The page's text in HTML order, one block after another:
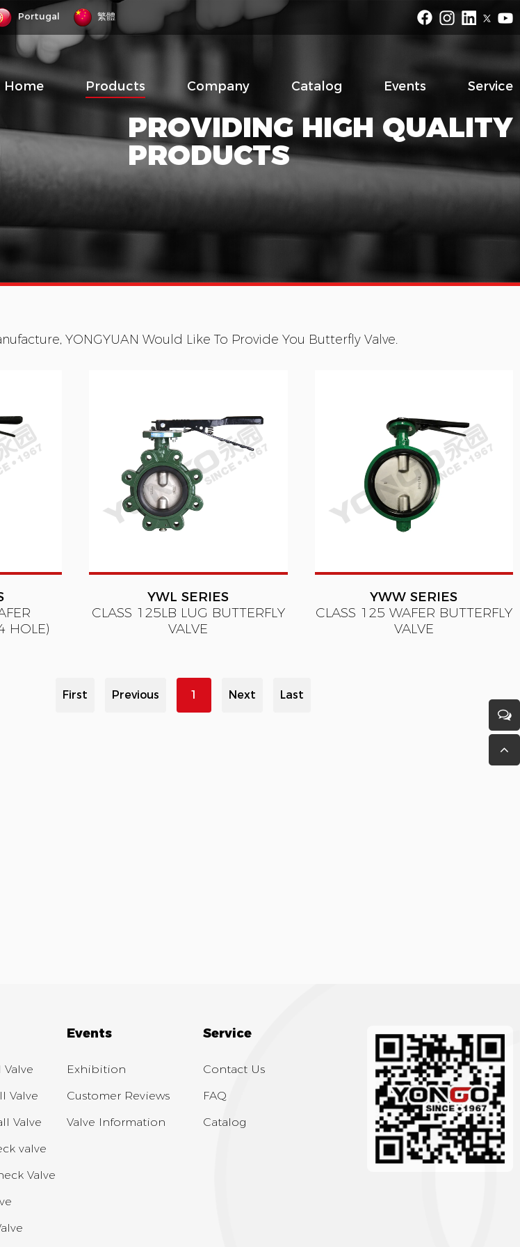
Portugal 繁體
Home Products Company Catalog Events Service
PROVIDING HIGH QUALITY
PRODUCTS
YONGYUAN Would Like To Provide You Butterfly Valve.
HOLE)
YWL SERIES
CLASS 125LB LUG BUTTERFLY
VALVE
YWW SERIES
CLASS 125 WAFER BUTTERFLY
VALVE
First Previous 1 Next Last
Valve
Valve
valve
Valve
Events
Exhibition
Customer Reviews
Valve Information
Service
Contact Us
FAQ
Catalog